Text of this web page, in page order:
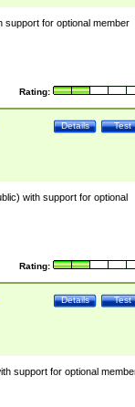
support for optional member
Rating:
Test
Details
with support for optional
Rating:
Test
Details
support for optional